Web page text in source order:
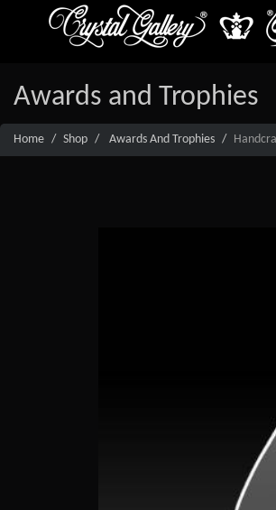
Awards and Trophies
Home Shop Awards And Trophies